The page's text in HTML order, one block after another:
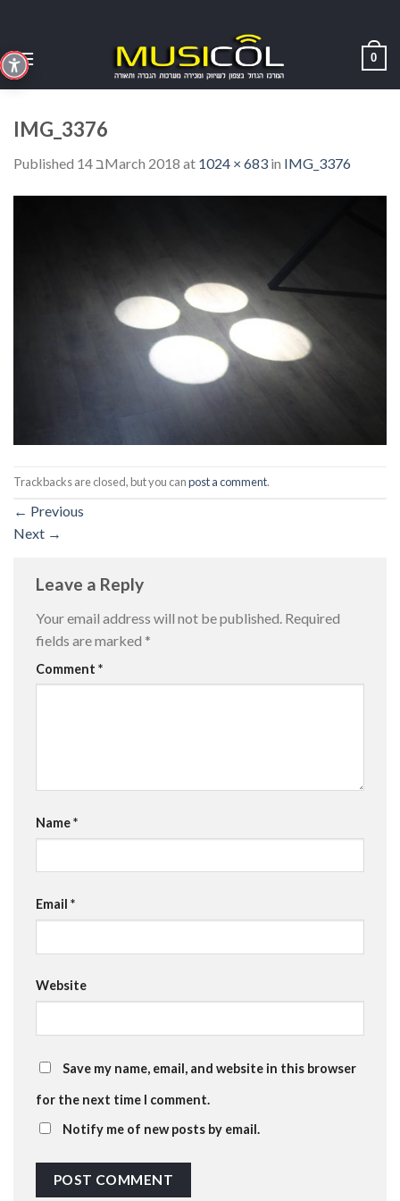
content
0
IMG_3376
Published 14 בMarch 2018 at 1024 × 683 in IMG_3376
Trackbacks are closed, but you canpost a comment.
← Previous
Next →
Leave a Reply
Your email address will not be published. Required
fields are marked *
Comment *
Name*
Email *
Website
Save my name, email, and website in this browser
for the next time I comment.
Notify me of new posts by email.